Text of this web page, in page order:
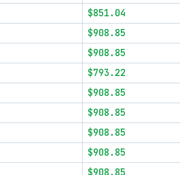
$851.04
$908.85
$908.85
$793.22
$908.85
$908.85
$908.85
$908.85
$908.85